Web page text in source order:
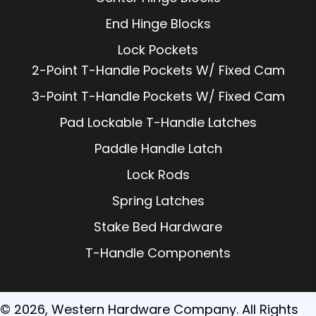
End Hinge Blocks
Lock Pockets
2-Point T-Handle Pockets W/ Fixed Cam
3-Point T-Handle Pockets W/ Fixed Cam
Pad Lockable T-Handle Latches
Paddle Handle Latch
Lock Rods
Spring Latches
Stake Bed Hardware
T-Handle Components
© 2026, Western Hardware Company. All Rights